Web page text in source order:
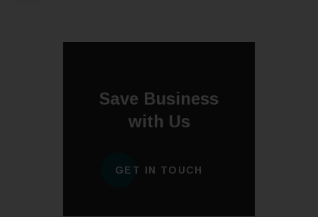
Save Business
with Us
GET IN TOUCH